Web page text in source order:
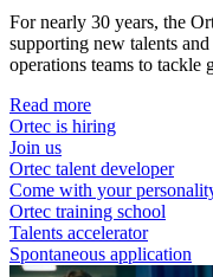
For nearly 30 years, the
supporting new talents
operations teams to tackle
Read more
Ortec is hiring
Join us
Ortec talent developer
Come with your
Ortec training school
Talents accelerator
Spontaneous application